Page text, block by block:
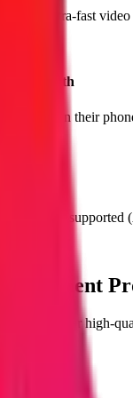
ultra-fast
Growth
a video on their
ad-
to deliver high-